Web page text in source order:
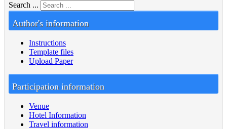
Search ...
Author's information
Instructions
Template files
Upload Paper
Participation information
Venue
Hotel Information
Travel information